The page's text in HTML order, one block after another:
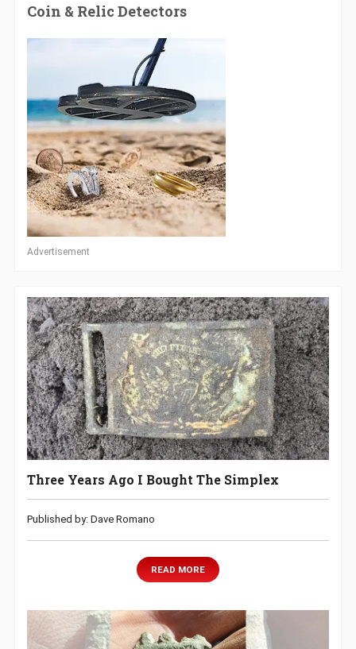
Coin & Relic Detectors
Advertisement
Three Years Ago I Bought The Simplex
Published by: Dave Romano
READ MORE